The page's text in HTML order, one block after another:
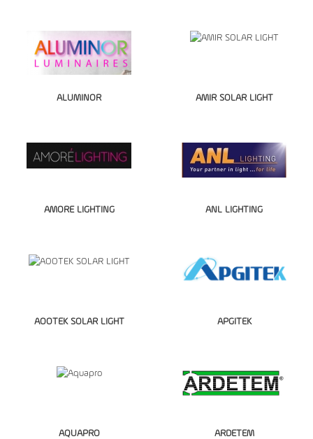
ALUMINOR AMIR SOLAR LIGHT
AMORE LIGHTING ANL LIGHTING
AOOTEK SOLAR LIGHT APGITEK
AQUAPRO ARDETEM